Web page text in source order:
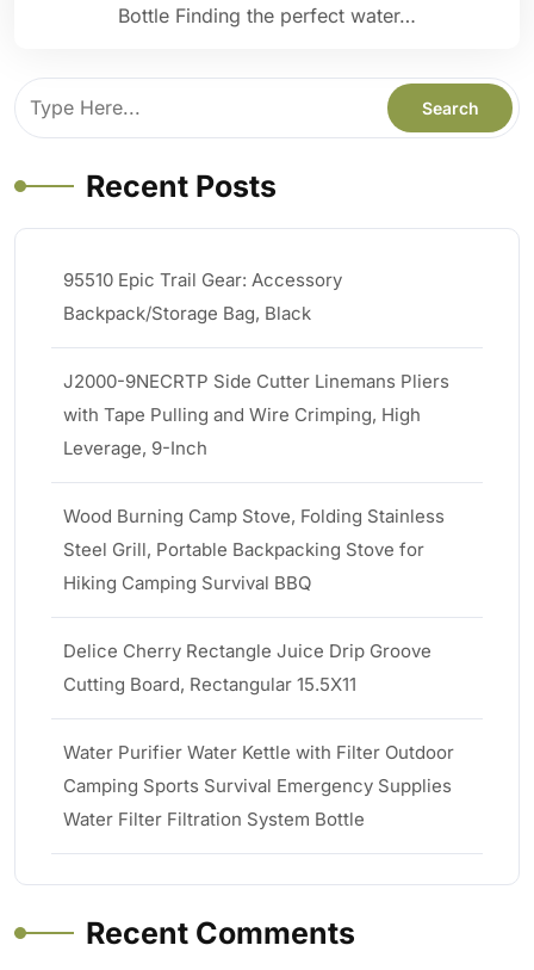
Bottle Finding the perfect water…
Recent Posts
95510 Epic Trail Gear: Accessory
Backpack/Storage Bag, Black
J2000-9NECRTP Side Cutter Linemans Pliers
with Tape Pulling and Wire Crimping, High
Leverage, 9-Inch
Wood Burning Camp Stove, Folding Stainless
Steel Grill, Portable Backpacking Stove for
Hiking Camping Survival BBQ
Delice Cherry Rectangle Juice Drip Groove
Cutting Board, Rectangular 15.5X11
Water Purifier Water Kettle with Filter Outdoor
Camping Sports Survival Emergency Supplies
Water Filter Filtration System Bottle
Recent Comments